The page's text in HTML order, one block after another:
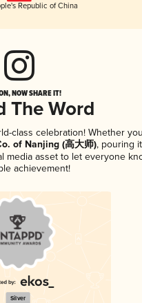
Republic of China
NOW SHARE IT!
The Word
class celebration! Whether
of Nanjing (高大师), pouring
media asset to let everyone
achievement!
Silver